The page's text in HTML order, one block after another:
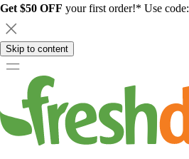
Get $50 OFF your first order!* Use code:
Skip to content